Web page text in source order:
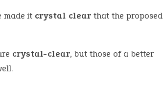
made it crystal clear that the proposed
crystal-clear, but those of a better